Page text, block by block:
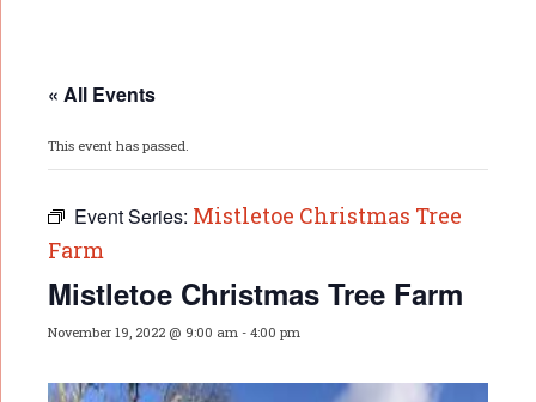
« All Events
This event has passed.
Event Series: Mistletoe Christmas Tree
Farm
Mistletoe Christmas Tree Farm
November 19, 2022 @ 9:00 am - 4:00 pm